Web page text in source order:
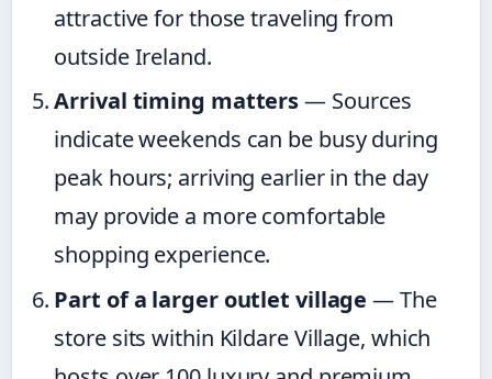
attractive for those traveling from
outside Ireland.
Arrival timing matters— Sources
indicate weekends can be busy during
peak hours; arriving earlier in the day
may provide a more comfortable
shopping experience.
Part of a larger outlet village — The
store sits within Kildare Village, which